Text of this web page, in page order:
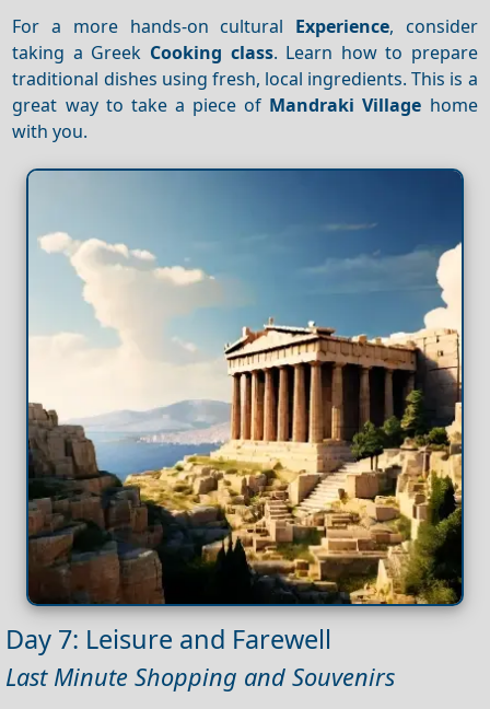
For a more hands-on cultural Experience, consider
taking a Greek Cooking class. Learn how to prepare
traditional dishes using fresh, local ingredients. This is a
great way to take a piece of Mandraki Village home
with you.
Day 7: Leisure and Farewell
Last Minute Shopping and Souvenirs